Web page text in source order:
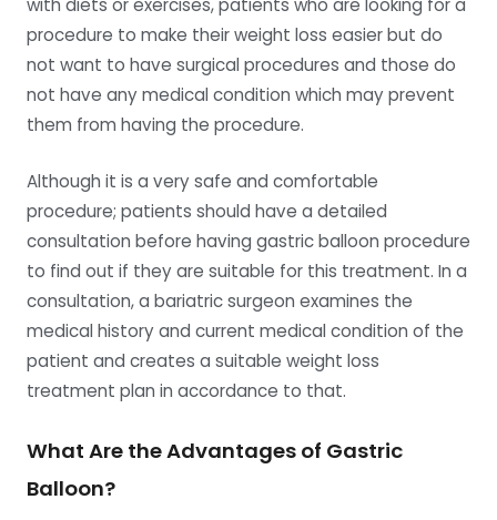
with diets or exercises, patients who are looking for a
procedure to make their weight loss easier but do
not want to have surgical procedures and those do
not have any medical condition which may prevent
them from having the procedure.
Although it is a very safe and comfortable
procedure; patients should have a detailed
consultation before having gastric balloon procedure
to find out if they are suitable for this treatment. In a
consultation, a bariatric surgeon examines the
medical history and current medical condition of the
patient and creates a suitable weight loss
treatment plan in accordance to that.
What Are the Advantages of Gastric
Balloon?